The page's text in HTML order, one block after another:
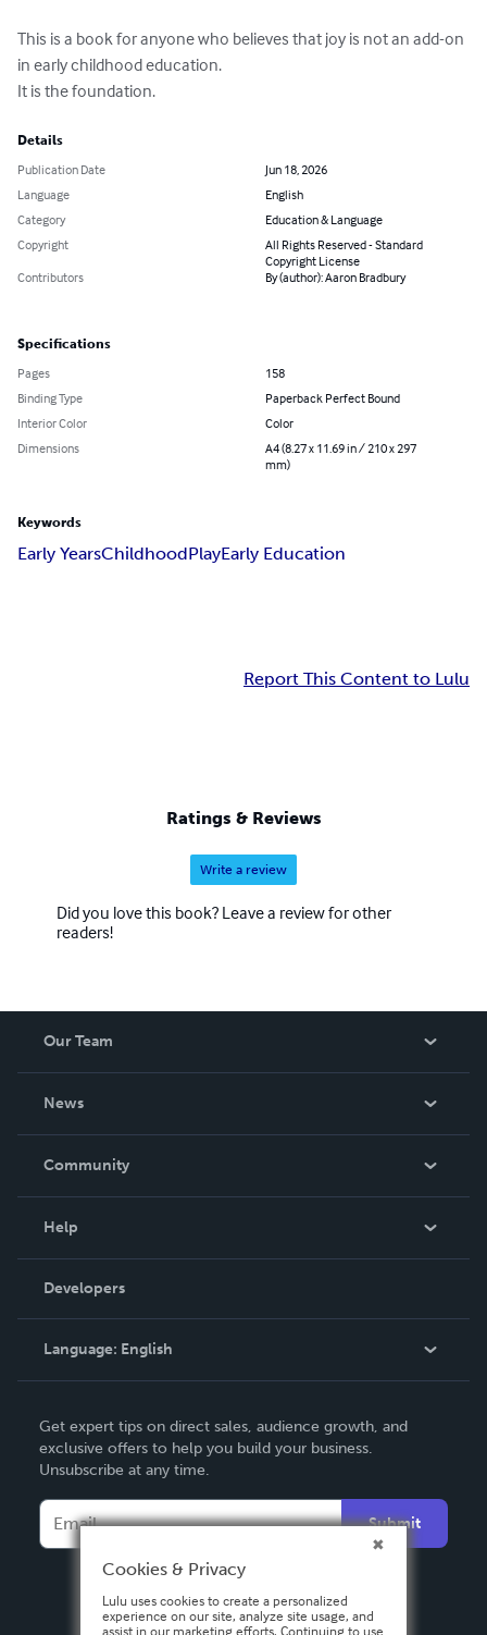
This is a book for anyone who believes that joy is not an add-on
in early childhood education.
It is the foundation.
Details
Publication Date
Jun 18, 2026
Language
English
Category
Education & Language
Copyright
All Rights Reserved - Standard
Copyright License
Contributors
By (author): Aaron Bradbury
Specifications
Pages
158
Binding Type
Paperback Perfect Bound
Interior Color
Color
Dimensions
A4 (8.27 x 11.69 in / 210 x 297
mm)
Keywords
Early YearsChildhoodPlayEarly Education
Report This Content to Lulu
Ratings & Reviews
Write a review
Did you love this book? Leave a review for other
readers!
Our Team
News
In The News
Community
Podcast
Help
Order Lookup
Knowledge Base
Contact Support
Developers
Language: English
Deutsch
Français
Italiano
Español
Get expert tips on direct sales, audience growth, and
exclusive offers to help you build your business.
Unsubscribe at any time.
Submit
Cookies & Privacy
Lulu uses cookies to create a personalized
experience on our site, analyze site usage, and
assist in our marketing efforts. Continuing to use